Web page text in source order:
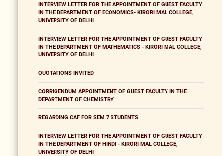
INTERVIEW LETTER FOR THE APPOINTMENT OF GUEST FACULTY
IN THE DEPARTMENT OF ECONOMICS- KIRORI MAL COLLEGE,
UNIVERSITY OF DELHI
INTERVIEW LETTER FOR THE APPOINTMENT OF GUEST FACULTY
IN THE DEPARTMENT OF MATHEMATICS - KIRORI MAL COLLEGE,
UNIVERSITY OF DELHI
QUOTATIONS INVITED
CORRIGENDUM APPOINTMENT OF GUEST FACULTY IN THE
DEPARTMENT OF CHEMISTRY
REGARDING CAF FOR SEM 7 STUDENTS
INTERVIEW LETTER FOR THE APPOINTMENT OF GUEST FACULTY
IN THE DEPARTMENT OF HINDI - KIRORI MAL COLLEGE,
UNIVERSITY OF DELHI